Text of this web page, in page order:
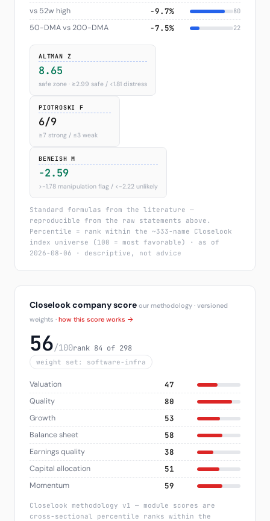
vs 52w high −9.7% 80
50-DMA vs 200-DMA −7.5% 22
ALTMAN Z
8.65
safe zone · ≥2.99 safe / <1.81 distress
PIOTROSKI F
6/9
≥7 strong / ≤3 weak
BENEISH M
-2.59
>−1.78 manipulation flag / <−2.22 unlikely
Standard formulas from the literature —
reproducible from the raw statements above.
Percentile = rank within the ~333-name Closelook
index universe (100 = most favorable) · as of
2026-08-06 · descriptive, not advice
Closelook company score our methodology · versioned
weights · how this score works →
56/100rank 84 of 298
weight set: software-infra
Valuation 47
Quality 80
Growth 53
Balance sheet 58
Earnings quality 38
Capital allocation 51
Momentum 59
Closelook methodology v1 — module scores are
cross-sectional percentile ranks within the